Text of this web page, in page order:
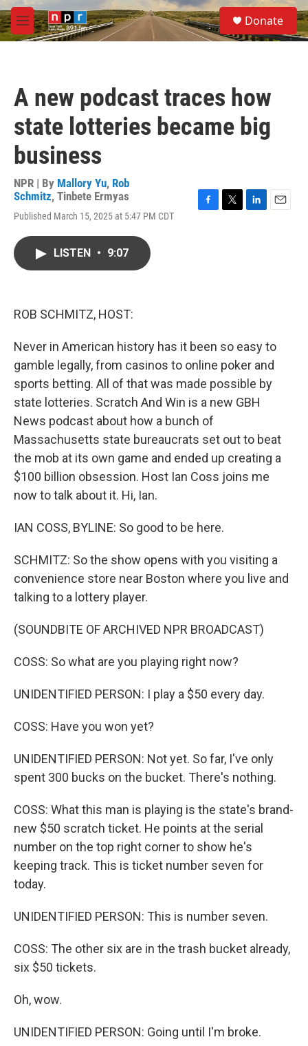
Skip to main content
M
e
S
e
a
Donate
A new podcast traces how
state lotteries became big
business
NPR | By Mallory Yu, Rob
Schmitz, Tinbete Ermyas
Published March 15, 2025 at 5:47 PM CDT
LISTEN • 9:07
ROB SCHMITZ, HOST:
Never in American history has it been so easy to
gamble legally, from casinos to online poker and
sports betting. All of that was made possible by
state lotteries. Scratch And Win is a new GBH
News podcast about how a bunch of
Massachusetts state bureaucrats set out to beat
the mob at its own game and ended up creating a
$100 billion obsession. Host Ian Coss joins me
now to talk about it. Hi, Ian.
IAN COSS, BYLINE: So good to be here.
SCHMITZ: So the show opens with you visiting a
convenience store near Boston where you live and
talking to a lottery player.
(SOUNDBITE OF ARCHIVED NPR BROADCAST)
COSS: So what are you playing right now?
UNIDENTIFIED PERSON: I play a $50 every day.
COSS: Have you won yet?
UNIDENTIFIED PERSON: Not yet. So far, I've only
spent 300 bucks on the bucket. There's nothing.
COSS: What this man is playing is the state's brand-
new $50 scratch ticket. He points at the serial
number on the top right corner to show he's
keeping track. This is ticket number seven for
today.
UNIDENTIFIED PERSON: This is number seven.
COSS: The other six are in the trash bucket already,
six $50 tickets.
Oh, wow.
UNIDENTIFIED PERSON: Going until I'm broke.